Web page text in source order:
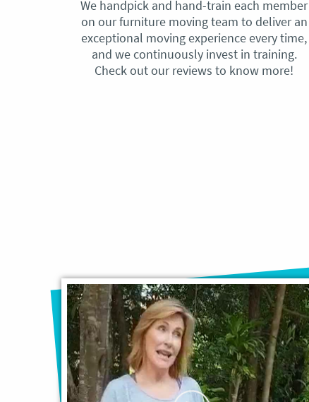
We handpick and hand-train each member
on our furniture moving team to deliver an
exceptional moving experience every time,
and we continuously invest in training.
Check out our reviews to know more!